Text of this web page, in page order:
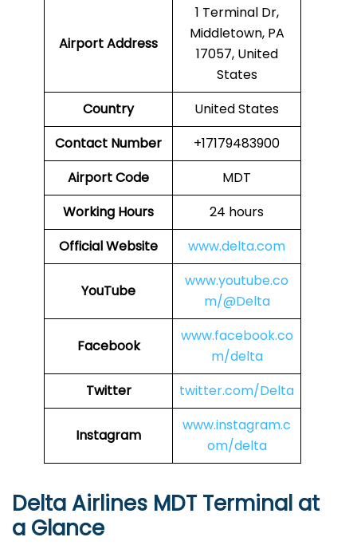
Airport Address
1 Terminal Dr,
Middletown, PA
17057, United
States
Country
United States
Contact Number
+17179483900
Airport Code
MDT
Working Hours
24 hours
Official Website
www.delta.com
YouTube
www.youtube.co
m/@Delta
Facebook
www.facebook.co
m/delta
Twitter
twitter.com/Delta
Instagram
www.instagram.c
om/delta
Delta Airlines MDT Terminal at
a Glance